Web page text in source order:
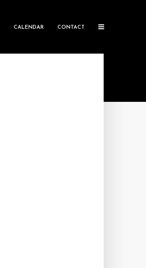
CALENDAR CONTACT